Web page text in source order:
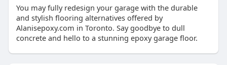
You may fully redesign your garage with the durable
and stylish flooring alternatives offered by
Alanisepoxy.com in Toronto. Say goodbye to dull
concrete and hello to a stunning epoxy garage floor.